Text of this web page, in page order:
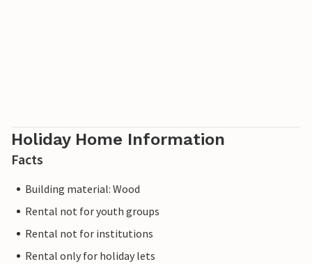
Holiday Home Information
Facts
Building material: Wood
Rental not for youth groups
Rental not for institutions
Rental only for holiday lets